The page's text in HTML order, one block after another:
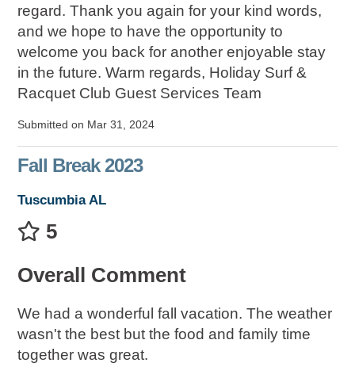
regard. Thank you again for your kind words,
and we hope to have the opportunity to
welcome you back for another enjoyable stay
in the future. Warm regards, Holiday Surf &
Racquet Club Guest Services Team
Submitted on Mar 31, 2024
Fall Break 2023
Tuscumbia AL
5
Overall Comment
We had a wonderful fall vacation. The weather
wasn't the best but the food and family time
together was great.